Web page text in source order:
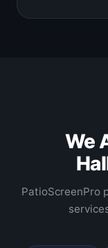
We
PatioScreenPro